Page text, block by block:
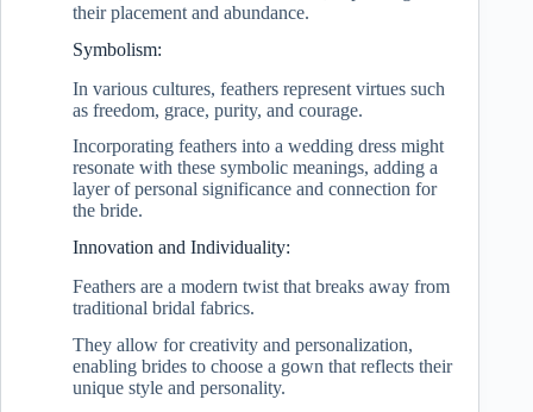
their placement and abundance.
Symbolism:
In various cultures, feathers represent virtues such
as freedom, grace, purity, and courage.
Incorporating feathers into a wedding dress might
resonate with these symbolic meanings, adding a
layer of personal significance and connection for
the bride.
Innovation and Individuality:
Feathers are a modern twist that breaks away from
traditional bridal fabrics.
They allow for creativity and personalization,
enabling brides to choose a gown that reflects their
unique style and personality.